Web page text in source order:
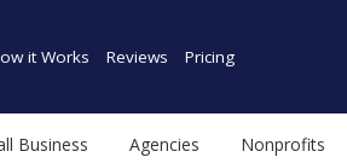
it Works Reviews Pricing
Business Agencies Nonprofits